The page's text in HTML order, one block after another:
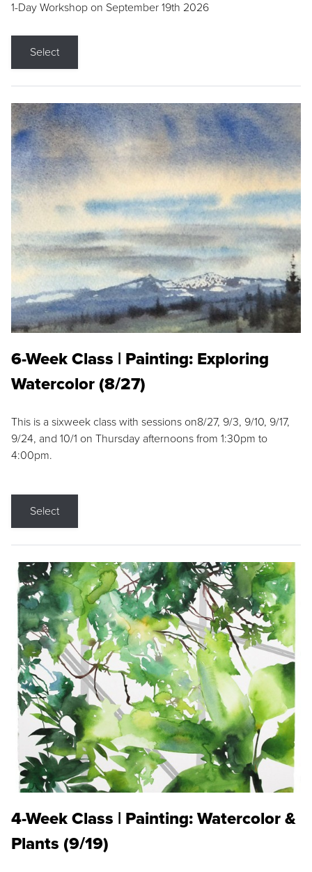
1-Day Workshop on September 19th 2026
Select
6-Week Class | Painting: Exploring
Watercolor (8/27)
This is a sixweek class with sessions on8/27, 9/3, 9/10, 9/17,
9/24, and 10/1 on Thursday afternoons from 1:30pm to
4:00pm.
Select
4-Week Class | Painting: Watercolor &
Plants (9/19)